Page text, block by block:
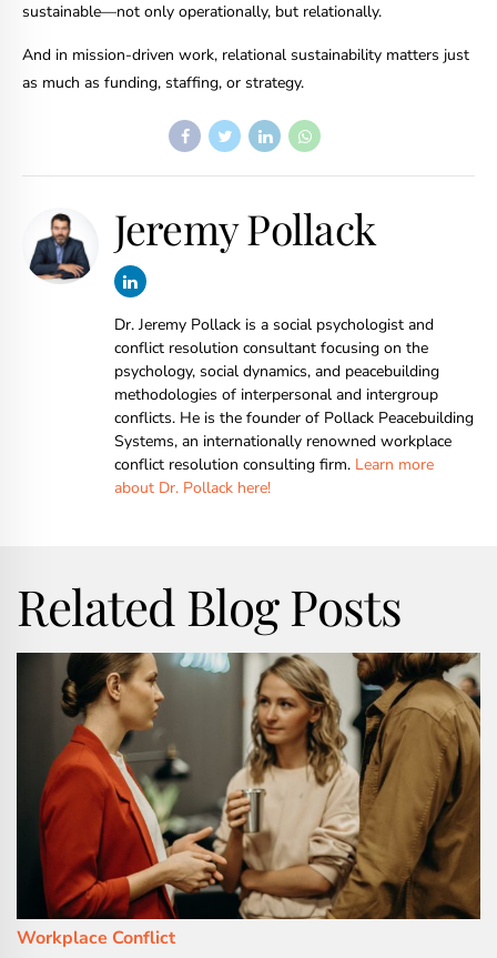
sustainable—not only operationally, but relationally.
And in mission-driven work, relational sustainability matters just
as much as funding, staffing, or strategy.
Jeremy Pollack
Dr. Jeremy Pollack is a social psychologist and
conflict resolution consultant focusing on the
psychology, social dynamics, and peacebuilding
methodologies of interpersonal and intergroup
conflicts. He is the founder of Pollack Peacebuilding
Systems, an internationally renowned workplace
conflict resolution consulting firm. Learn more
about Dr. Pollack here!
Related Blog Posts
Workplace Conflict